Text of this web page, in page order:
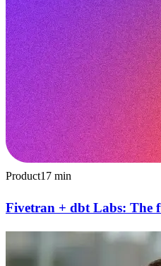
Product17 min
Fivetran + dbt Labs: The